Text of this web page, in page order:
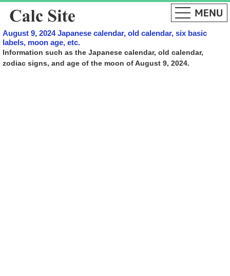
August 9, 2024 Japanese calendar, old calendar, six basic
labels, moon age, etc.
Information such as the Japanese calendar, old calendar,
zodiac signs, and age of the moon of August 9, 2024.